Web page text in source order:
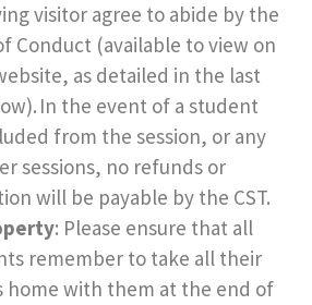
visitor agree to abide by the
Conduct (available to view on
as detailed in the last
In the event of a student
from the session, or any
sessions, no refunds or
will be payable by the CST.
: Please ensure that all
remember to take all their
home with them at the end of